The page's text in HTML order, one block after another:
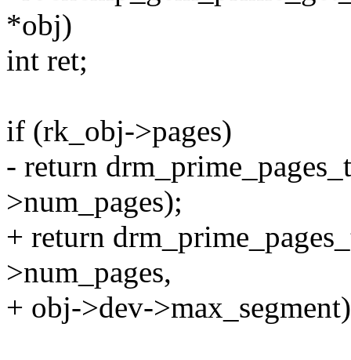
*obj)
int ret;
if (rk_obj->pages)
- return
>num_pages);
+ return
>num_pages,
+ obj->dev-